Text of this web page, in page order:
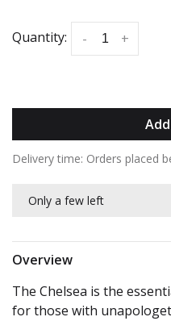
Quantity: +
-
Delivery time: Orders placed
Only a few left
Overview
The Chelsea is the
for those with